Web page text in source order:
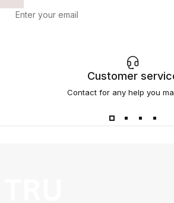
Enter your email
Customer
Contact for any help you